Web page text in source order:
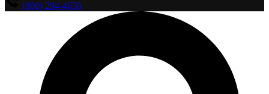
(800) 294-4656